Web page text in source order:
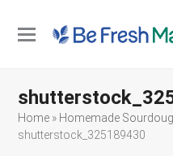
Open
menu
Close
menu
Home » Homemade
shutterstock_325189430